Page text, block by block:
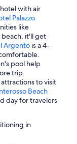
with air
Palazzo
like
beach, it'll get
Argento is a 4-
pool help
trip.
to visit
Beach
day for travelers
in